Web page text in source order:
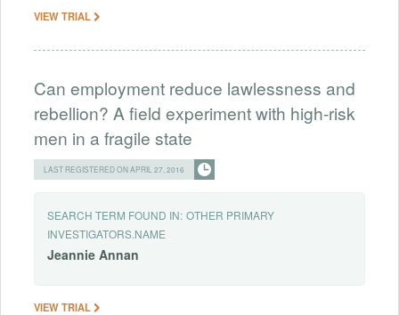
VIEW TRIAL
Can employment reduce lawlessness and
rebellion? A field experiment with high-risk
men in a fragile state
LAST REGISTERED ON APRIL 27, 2016
SEARCH TERM FOUND IN: OTHER PRIMARY
INVESTIGATORS.NAME
Jeannie Annan
VIEW TRIAL